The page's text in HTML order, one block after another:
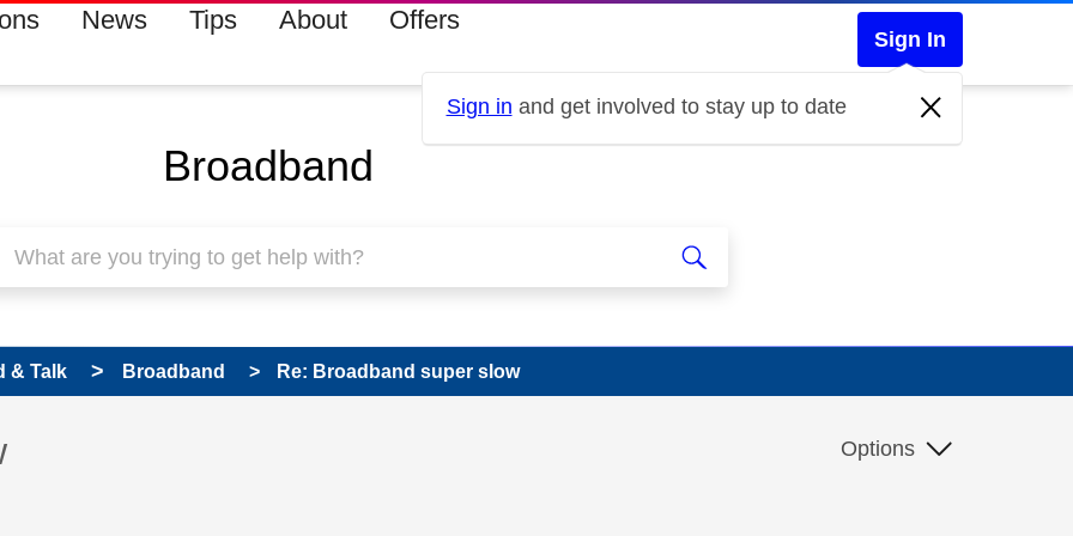
News Tips About Offers
Sign In
Sign in and get involved to stay up to date
Broadband
& Talk Broadband Re: Broadband super slow
been answered Options